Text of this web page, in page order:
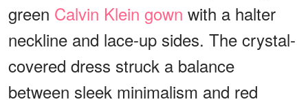
green Calvin Klein gown with a halter
neckline and lace-up sides. The crystal-
covered dress struck a balance
between sleek minimalism and red